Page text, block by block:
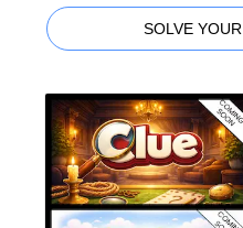
SOLVE